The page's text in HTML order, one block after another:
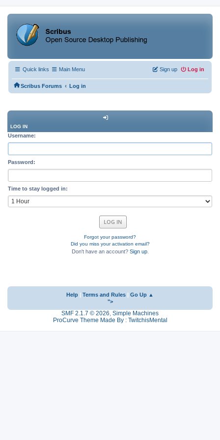
Quick links Main Menu Log in
Sign up
Scribus Forums ‹ Log in
LOG IN
Username:
Password:
Time to stay logged in:
Forgot your password?
Did you miss your activation email?
Don't have an account? Sign up.
Help Terms and Rules
Go Up ▲
">
SMF 2.1.7 © 2026, Simple Machines
ProCurve Theme Made By : TwitchisMental